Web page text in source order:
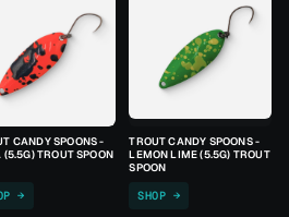
CANDY SPOONS -
(5.5G) TROUT SPOON
→
TROUT CANDY SPOONS -
LEMON LIME (5.5G) TROUT
SPOON
SHOP →